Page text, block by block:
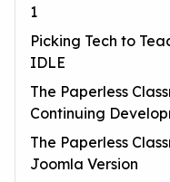
1
Picking Tech to
IDLE
The Paperless
Continuing
The Paperless
Joomla Version